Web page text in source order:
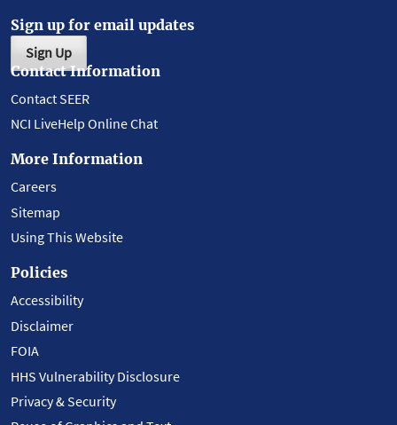
Sign up for email updates
Sign Up
Contact Information
Contact SEER
NCI LiveHelp Online Chat
More Information
Careers
Sitemap
Using This Website
Policies
Accessibility
Disclaimer
FOIA
HHS Vulnerability Disclosure
Privacy & Security